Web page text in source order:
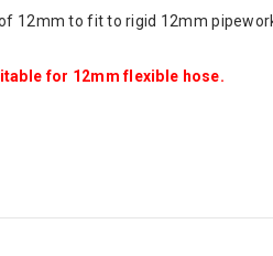
12mm to fit to rigid 12mm
for 12mm flexible hose.